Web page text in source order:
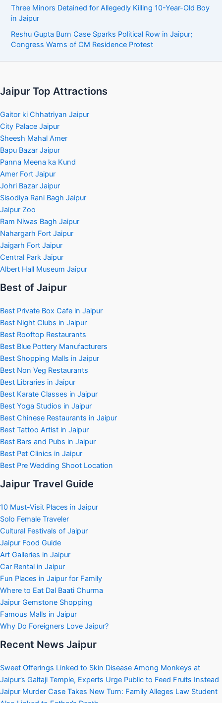
Three Minors Detained for Allegedly Killing 10-Year-Old Boy
in Jaipur
Reshu Gupta Burn Case Sparks Political Row in Jaipur;
Congress Warns of CM Residence Protest
Jaipur Top Attractions
Gaitor ki Chhatriyan Jaipur
City Palace Jaipur
Sheesh Mahal Amer
Bapu Bazar Jaipur
Panna Meena ka Kund
Amer Fort Jaipur
Johri Bazar Jaipur
Sisodiya Rani Bagh Jaipur
Jaipur Zoo
Ram Niwas Bagh Jaipur
Nahargarh Fort Jaipur
Jaigarh Fort Jaipur
Central Park Jaipur
Albert Hall Museum Jaipur
Best of Jaipur
Best Private Box Cafe in Jaipur
Best Night Clubs in Jaipur
Best Rooftop Restaurants
Best Blue Pottery Manufacturers
Best Shopping Malls in Jaipur
Best Non Veg Restaurants
Best Libraries in Jaipur
Best Karate Classes in Jaipur
Best Yoga Studios in Jaipur
Best Chinese Restaurants in Jaipur
Best Tattoo Artist in Jaipur
Best Bars and Pubs in Jaipur
Best Pet Clinics in Jaipur
Best Pre Wedding Shoot Location
Jaipur Travel Guide
10 Must-Visit Places in Jaipur
Solo Female Traveler
Cultural Festivals of Jaipur
Jaipur Food Guide
Art Galleries in Jaipur
Car Rental in Jaipur
Fun Places in Jaipur for Family
Where to Eat Dal Baati Churma
Jaipur Gemstone Shopping
Famous Malls in Jaipur
Why Do Foreigners Love Jaipur?
Recent News Jaipur
Sweet Offerings Linked to Skin Disease Among Monkeys at
Jaipur’s Galtaji Temple, Experts Urge Public to Feed Fruits Instead
Jaipur Murder Case Takes New Turn: Family Alleges Law Student